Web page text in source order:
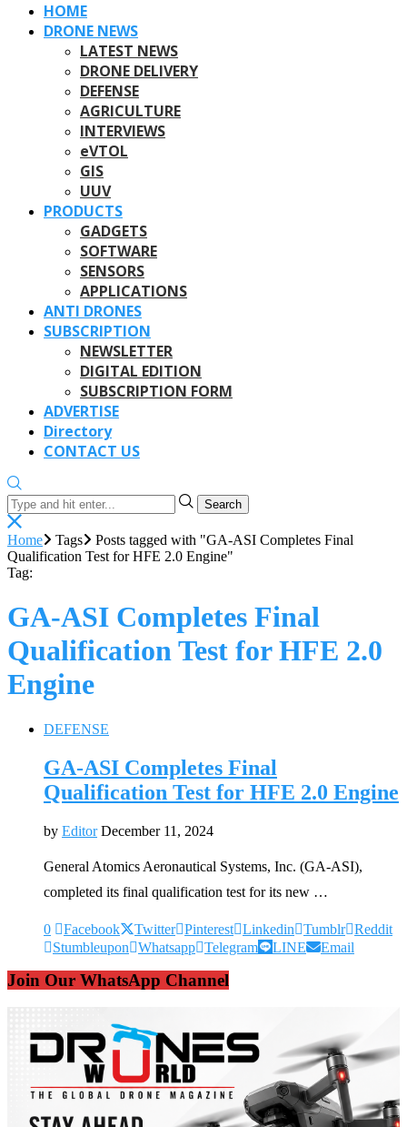
HOME
DRONE NEWS
LATEST NEWS
DRONE DELIVERY
DEFENSE
AGRICULTURE
INTERVIEWS
eVTOL
GIS
UUV
PRODUCTS
GADGETS
SOFTWARE
SENSORS
APPLICATIONS
ANTI DRONES
SUBSCRIPTION
NEWSLETTER
DIGITAL EDITION
SUBSCRIPTION FORM
ADVERTISE
Directory
CONTACT US
Search
Home Tags
Posts tagged with "GA-ASI Completes Final
Qualification Test for HFE 2.0 Engine"
Tag:
GA-ASI Completes Final
Qualification Test for HFE 2.0
Engine
DEFENSE
GA-ASI Completes Final
Qualification Test for HFE 2.0 Engine
by Editor December 11, 2024
General Atomics Aeronautical Systems, Inc. (GA-ASI),
completed its final qualification test for its new …
0 Facebook Twitter Pinterest Linkedin Tumblr Reddit
Stumbleupon
Whatsapp Telegram LINE Email
Join Our WhatsApp Channel